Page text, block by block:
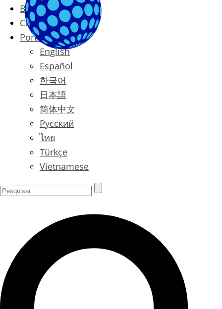
Blog
Contact
Português
English
Español
한국어
日本語
简体中文
Русский
ไทย
Türkçe
Vietnamese